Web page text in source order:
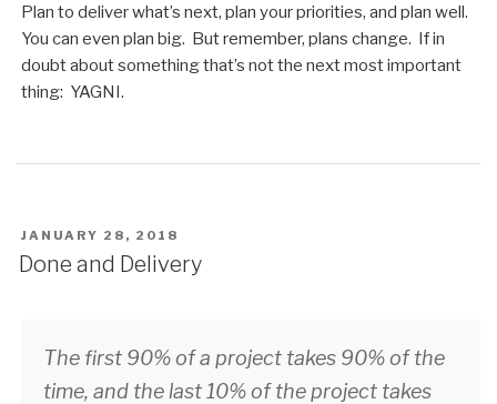
Plan to deliver what’s next, plan your priorities, and plan well.
You can even plan big. But remember, plans change. If in
doubt about something that’s not the next most important
thing: YAGNI.
POSTED
ON
JANUARY 28, 2018
Done and Delivery
The first 90% of a project takes 90% of the
time, and the last 10% of the project takes